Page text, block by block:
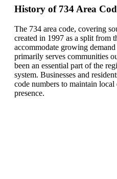
History of 734 Area
The 734 area code, covering
created in 1997 as a split from
accommodate growing
primarily serves communities
been an essential part of the
system. Businesses and
code numbers to maintain
presence.